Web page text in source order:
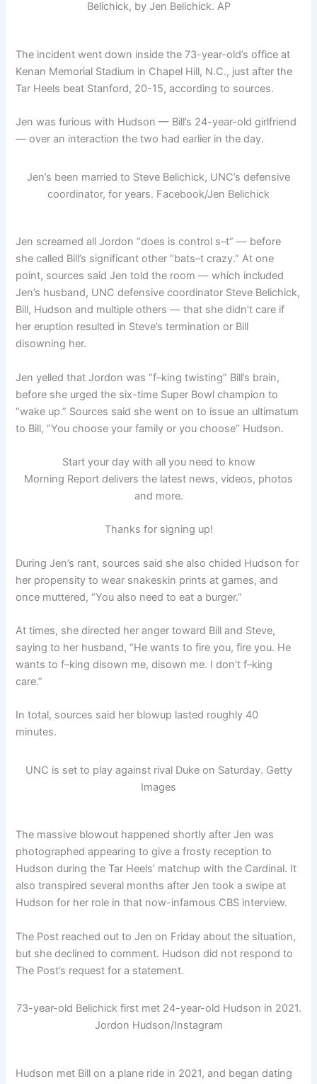
Belichick, by Jen Belichick. AP
The incident went down inside the 73-year-old’s office at
Kenan Memorial Stadium in Chapel Hill, N.C., just after the
Tar Heels beat Stanford, 20-15, according to sources.
Jen was furious with Hudson — Bill’s 24-year-old girlfriend
— over an interaction the two had earlier in the day.
Jen’s been married to Steve Belichick, UNC’s defensive
coordinator, for years. Facebook/Jen Belichick
Jen screamed all Jordon “does is control s–t” — before
she called Bill’s significant other “bats–t crazy.” At one
point, sources said Jen told the room — which included
Jen’s husband, UNC defensive coordinator Steve Belichick,
Bill, Hudson and multiple others — that she didn’t care if
her eruption resulted in Steve’s termination or Bill
disowning her.
Jen yelled that Jordon was “f–king twisting” Bill’s brain,
before she urged the six-time Super Bowl champion to
“wake up.” Sources said she went on to issue an ultimatum
to Bill, “You choose your family or you choose” Hudson.
Start your day with all you need to know
Morning Report delivers the latest news, videos, photos
and more.
Thanks for signing up!
During Jen’s rant, sources said she also chided Hudson for
her propensity to wear snakeskin prints at games, and
once muttered, “You also need to eat a burger.”
At times, she directed her anger toward Bill and Steve,
saying to her husband, “He wants to fire you, fire you. He
wants to f–king disown me, disown me. I don’t f–king
care.”
In total, sources said her blowup lasted roughly 40
minutes.
UNC is set to play against rival Duke on Saturday. Getty
Images
The massive blowout happened shortly after Jen was
photographed appearing to give a frosty reception to
Hudson during the Tar Heels’ matchup with the Cardinal. It
also transpired several months after Jen took a swipe at
Hudson for her role in that now-infamous CBS interview.
The Post reached out to Jen on Friday about the situation,
but she declined to comment. Hudson did not respond to
The Post’s request for a statement.
73-year-old Belichick first met 24-year-old Hudson in 2021.
Jordon Hudson/Instagram
Hudson met Bill on a plane ride in 2021, and began dating